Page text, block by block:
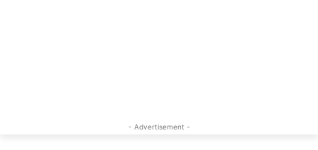
- Advertisement -